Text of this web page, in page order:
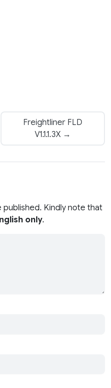
Freightliner FLD
V1.1.1.3X →
published. Kindly note that
only.